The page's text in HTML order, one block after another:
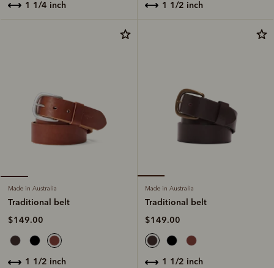
1 1/4 inch 1 1/2 inch
Made in Australia
Traditional belt
$149.00
1 1/2 inch
Made in Australia
Traditional belt
$149.00
1 1/2 inch